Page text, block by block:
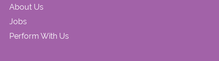
About Us
Jobs
Perform With Us